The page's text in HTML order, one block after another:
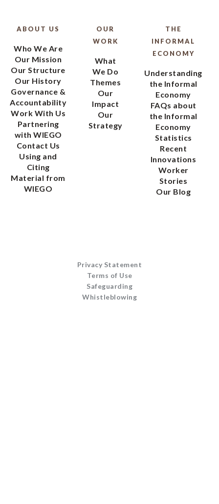
ABOUT US
Who We Are
Our Mission
Our Structure
Our History
Governance &
Accountability
Work With Us
Partnering
with WIEGO
Contact Us
Using and
Citing
Material from
WIEGO
OUR
WORK
What
We Do
Themes
Our
Impact
Our
Strategy
THE
INFORMAL
ECONOMY
Understanding
the Informal
Economy
FAQs about
the Informal
Economy
Statistics
Recent
Innovations
Worker
Stories
Our Blog
Privacy Statement
Terms of Use
Safeguarding
Whistleblowing